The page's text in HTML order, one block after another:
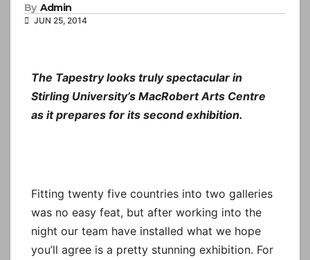
By Admin
JUN 25, 2014
The Tapestry looks truly spectacular in
Stirling University’s MacRobert Arts Centre
as it prepares for its second exhibition.
Fitting twenty five countries into two galleries
was no easy feat, but after working into the
night our team have installed what we hope
you’ll agree is a pretty stunning exhibition. For